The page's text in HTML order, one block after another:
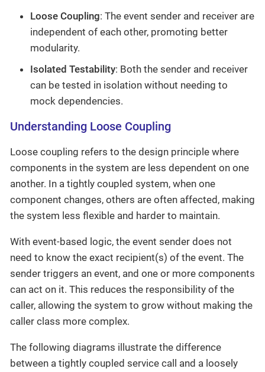
Loose Coupling: The event sender and receiver are
independent of each other, promoting better
modularity.
Isolated Testability: Both the sender and receiver
can be tested in isolation without needing to
mock dependencies.
Understanding Loose Coupling
Loose coupling refers to the design principle where
components in the system are less dependent on one
another. In a tightly coupled system, when one
component changes, others are often affected, making
the system less flexible and harder to maintain.
With event-based logic, the event sender does not
need to know the exact recipient(s) of the event. The
sender triggers an event, and one or more components
can act on it. This reduces the responsibility of the
caller, allowing the system to grow without making the
caller class more complex.
The following diagrams illustrate the difference
between a tightly coupled service call and a loosely